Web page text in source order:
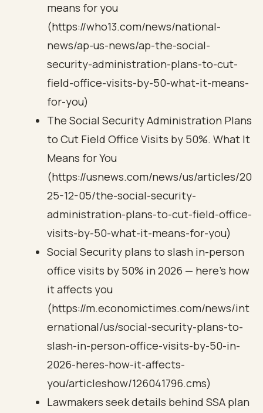
means for you
(https://who13.com/news/national-
news/ap-us-news/ap-the-social-
security-administration-plans-to-cut-
field-office-visits-by-50-what-it-means-
for-you)
The Social Security Administration Plans
to Cut Field Office Visits by 50%. What It
Means for You
(https://usnews.com/news/us/articles/20
25-12-05/the-social-security-
administration-plans-to-cut-field-office-
visits-by-50-what-it-means-for-you)
Social Security plans to slash in-person
office visits by 50% in 2026 — here’s how
it affects you
(https://m.economictimes.com/news/int
ernational/us/social-security-plans-to-
slash-in-person-office-visits-by-50-in-
2026-heres-how-it-affects-
you/articleshow/126041796.cms)
Lawmakers seek details behind SSA plan